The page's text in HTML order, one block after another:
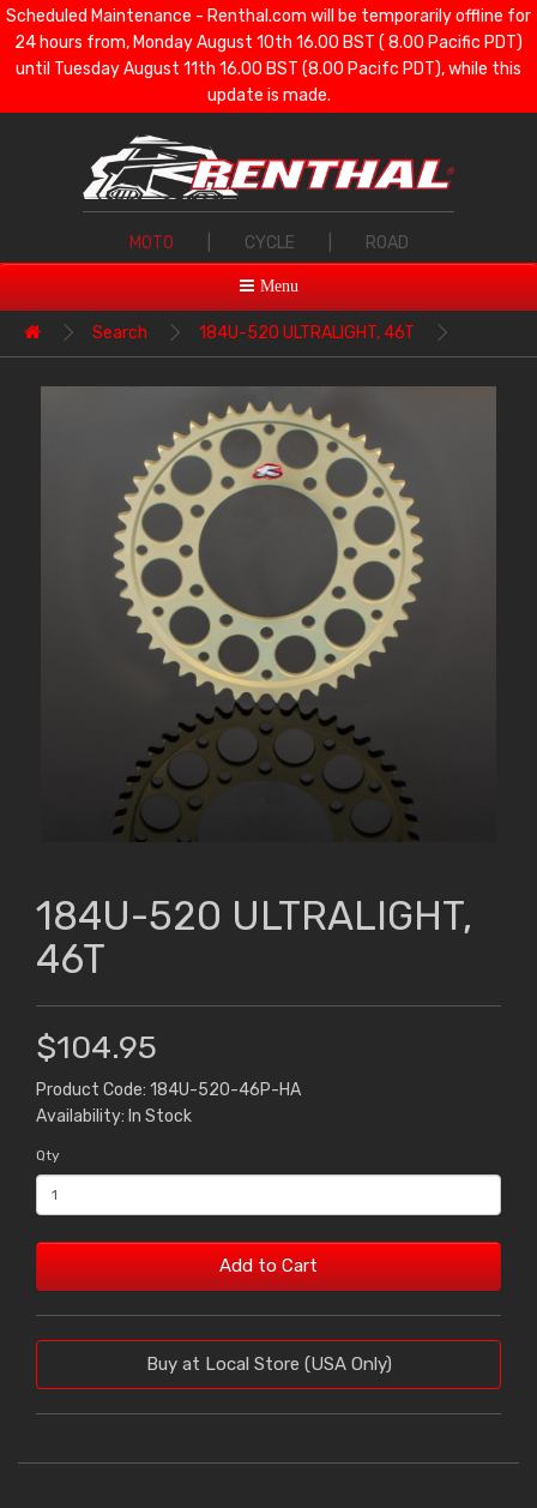
Scheduled Maintenance - Renthal.com will be temporarily offline for
24 hours from, Monday August 10th 16.00 BST ( 8.00 Pacific PDT)
until Tuesday August 11th 16.00 BST (8.00 Pacifc PDT), while this
update is made.
MOTO CYCLE ROAD
Menu
Search 184U-520 ULTRALIGHT, 46T
184U-520 ULTRALIGHT,
46T
$104.95
Product Code: 184U-520-46P-HA
Availability: In Stock
Qty
Add to Cart
Buy at Local Store (USA Only)